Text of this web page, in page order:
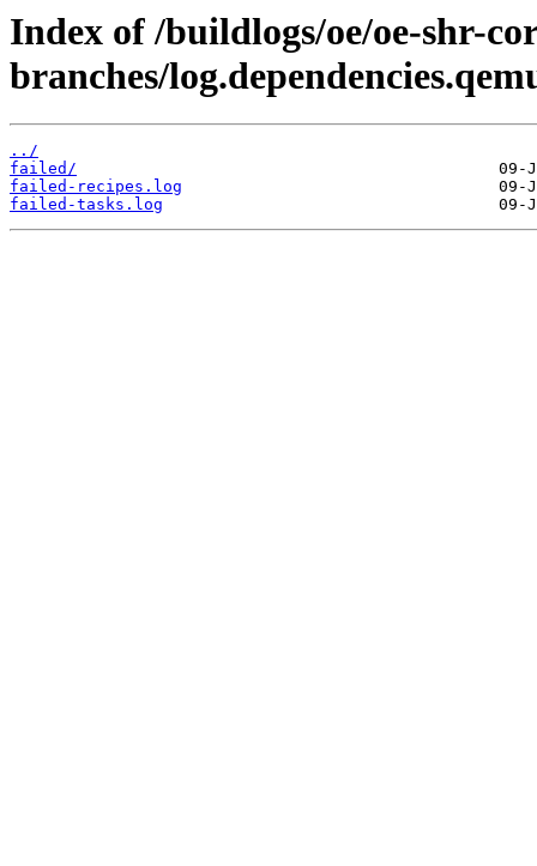
Index of /buildlogs/oe/oe-shr-
branches/
../
failed/
failed-recipes.log
failed-tasks.log